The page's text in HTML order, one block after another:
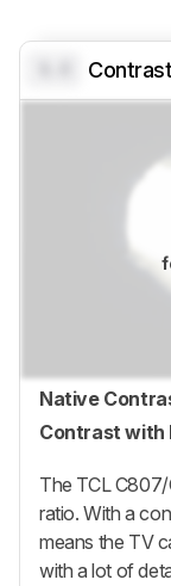
Contrast
Native
Contrast with
The TCL
ratio. With a
means the TV
with a lot of